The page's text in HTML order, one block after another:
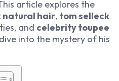
article explores the
natural hair, tom selleck
and celebrity toupee
into the mystery of his